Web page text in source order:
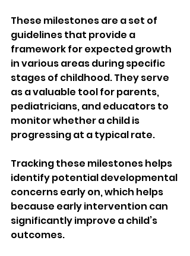
These milestones are a set of
guidelines that provide a
framework for expected growth
in various areas during specific
stages of childhood. They serve
as a valuable tool for parents,
pediatricians, and educators to
monitor whether a child is
progressing at a typical rate.
Tracking these milestones helps
identify potential developmental
concerns early on, which helps
because early intervention can
significantly improve a child’s
outcomes.